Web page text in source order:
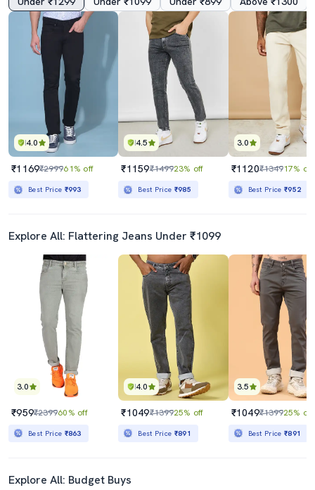
4.0
₹1169₹299961% off
Best Price ₹993
4.5
₹1159₹149923% off
Best Price ₹985
3.0
₹1120₹134917% off
Best Price₹952
Explore All: Flattering Jeans Under ₹1099
3.0
₹959₹239960% off
Best Price ₹863
4.0
₹1049₹139925% off
Best Price ₹891
3.5
₹1049₹139925% off
Best Price₹891
Explore All: Budget Buys